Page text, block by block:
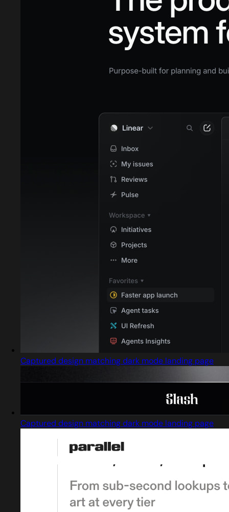
Captured design matching dark mode landing page
Captured design matching dark mode landing page